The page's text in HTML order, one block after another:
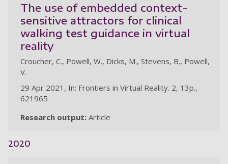
The use of embedded context-
sensitive attractors for clinical
walking test guidance in virtual
reality
Croucher, C., Powell, W., Dicks, M., Stevens, B., Powell,
V.
29 Apr 2021, In: Frontiers in Virtual Reality. 2, 13p.,
621965
Research output: Article
2020